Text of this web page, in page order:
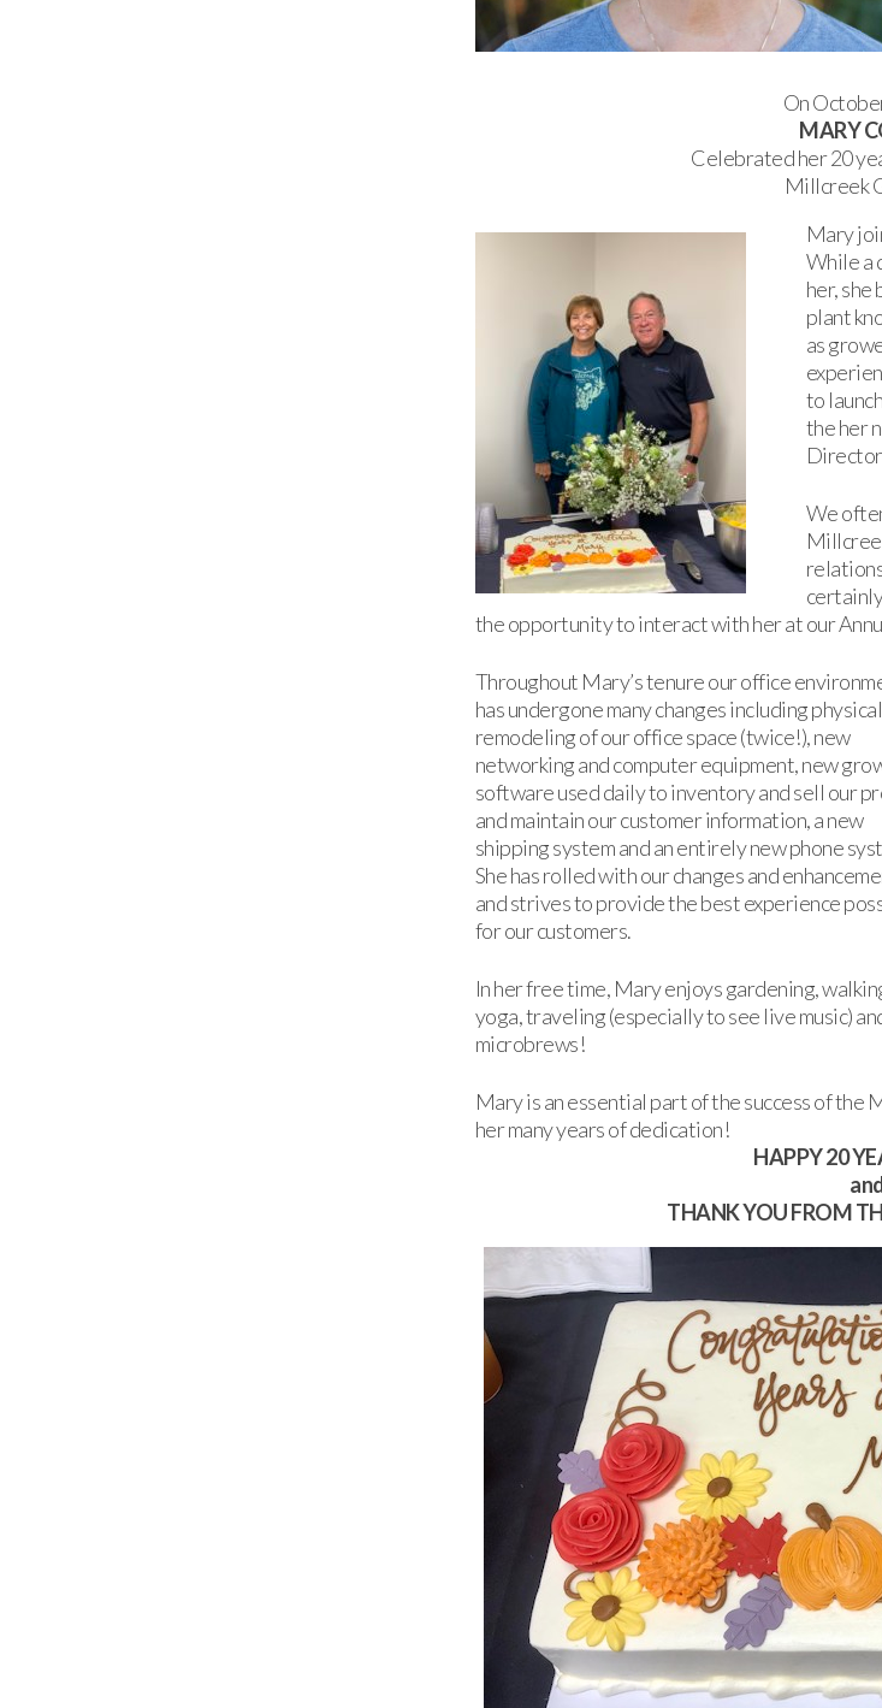
On
MARY
Celebrated her 20
Millcreek
Mary
While a
her, she
plant
as
to
the her
We
the opportunity to interact with her at our
Throughout Mary’s tenure our office
has undergone many changes including physical
remodeling of our office space (twice!), new
networking and computer equipment, new
software used daily to inventory and sell our
and maintain our customer information, a new
shipping system and an entirely new phone
She has rolled with our changes and
and strives to provide the best experience
for our customers.
In her free time, Mary enjoys gardening,
yoga, traveling (especially to see live music)
microbrews!
Mary is an essential part of the success of the
her many years of dedication!
HAPPY 20
THANK YOU FROM